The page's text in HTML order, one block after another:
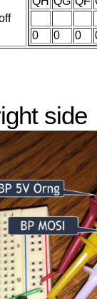
0 0 0
side